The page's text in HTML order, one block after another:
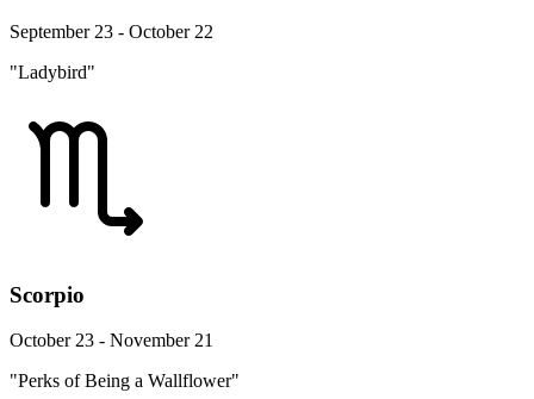
September 23 - October 22
"Ladybird"
Scorpio
October 23 - November 21
"Perks of Being a Wallflower"